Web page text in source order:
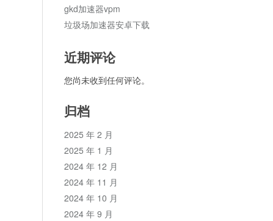
gkd加速器vpm
垃圾场加速器安卓下载
近期评论
您尚未收到任何评论。
归档
2025 年 2 月
2025 年 1 月
2024 年 12 月
2024 年 11 月
2024 年 10 月
2024 年 9 月